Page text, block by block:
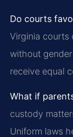
Do courts
Virginia courts
without
receive equal
What if
custody
Uniform laws